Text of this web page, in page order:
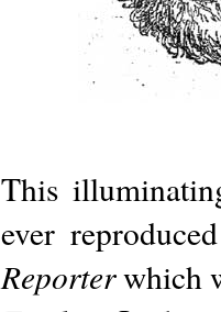
This
ever
Reporterwhich